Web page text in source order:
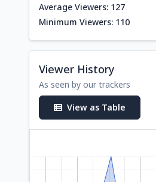
Average Viewers: 127
Minimum Viewers: 110
Viewer History
As seen by our trackers
View as Table